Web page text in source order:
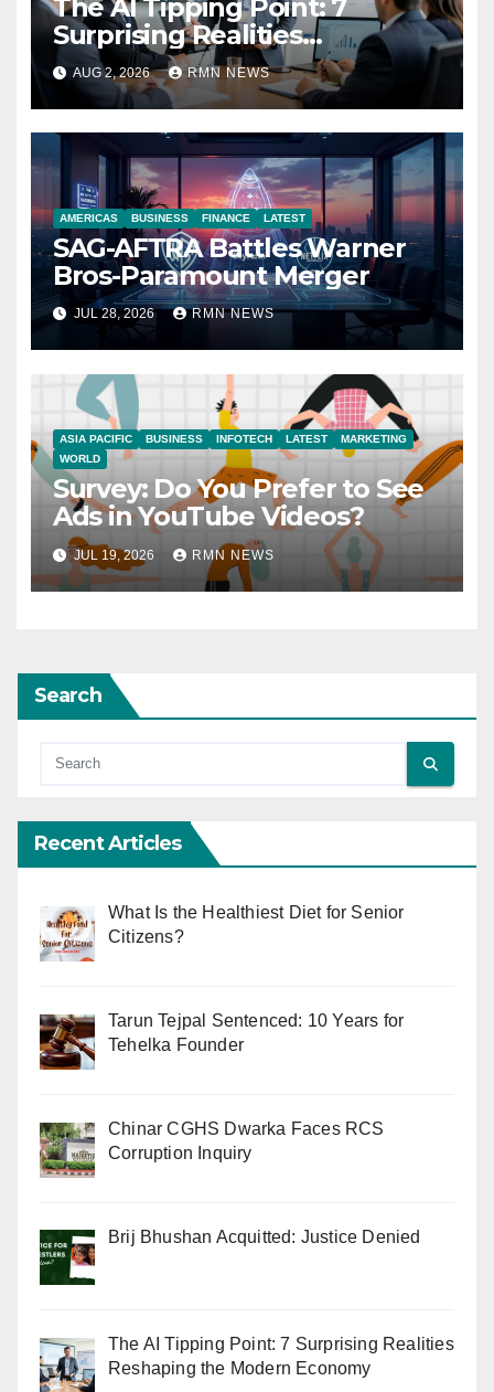
The AI Tipping Point: 7
Surprising Realities
Reshaping the Modern
Economy
AUG 2, 2026 RMN NEWS
AMERICAS BUSINESS FINANCE LATEST
SAG-AFTRA Battles Warner
Bros-Paramount Merger
JUL 28, 2026 RMN NEWS
ASIA PACIFIC BUSINESS INFOTECH LATEST
MARKETING
WORLD
Survey: Do You Prefer to See
Ads in YouTube Videos?
JUL 19, 2026 RMN NEWS
Search
Recent Articles
What Is the Healthiest Diet for Senior
Citizens?
Tarun Tejpal Sentenced: 10 Years for
Tehelka Founder
Chinar CGHS Dwarka Faces RCS
Corruption Inquiry
Brij Bhushan Acquitted: Justice Denied
The AI Tipping Point: 7 Surprising Realities
Reshaping the Modern Economy